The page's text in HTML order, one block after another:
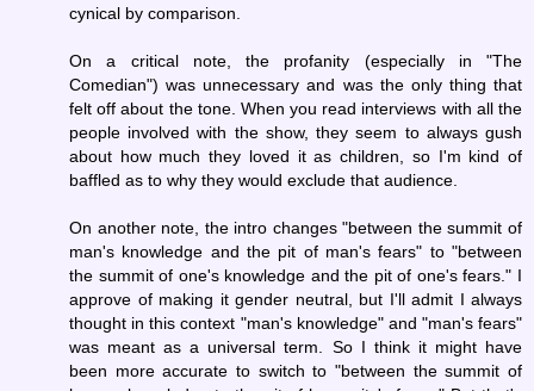
cynical by comparison.
On a critical note, the profanity (especially in "The
Comedian") was unnecessary and was the only thing that
felt off about the tone. When you read interviews with all the
people involved with the show, they seem to always gush
about how much they loved it as children, so I'm kind of
baffled as to why they would exclude that audience.
On another note, the intro changes "between the summit of
man's knowledge and the pit of man's fears" to "between
the summit of one's knowledge and the pit of one's fears." I
approve of making it gender neutral, but I'll admit I always
thought in this context "man's knowledge" and "man's fears"
was meant as a universal term. So I think it might have
been more accurate to switch to "between the summit of